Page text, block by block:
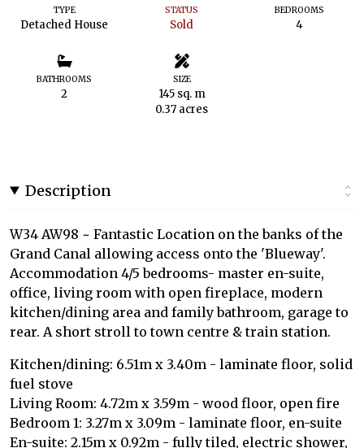
TYPE
Detached House
STATUS
Sold
BEDROOMS
4
BATHROOMS
2
SIZE
145 sq. m
0.37 acres
Description
W34 AW98 ~ Fantastic Location on the banks of the
Grand Canal allowing access onto the 'Blueway'.
Accommodation 4/5 bedrooms- master en-suite,
office, living room with open fireplace, modern
kitchen/dining area and family bathroom, garage to
rear. A short stroll to town centre & train station.
Kitchen/dining: 6.51m x 3.40m - laminate floor, solid
fuel stove
Living Room: 4.72m x 3.59m - wood floor, open fire
Bedroom 1: 3.27m x 3.09m - laminate floor, en-suite
En-suite: 2.15m x 0.92m - fully tiled, electric shower,